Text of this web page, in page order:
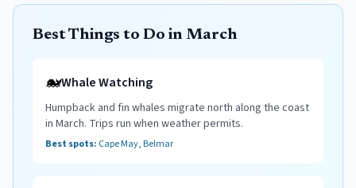
Best Things to Do in March
🐋Whale Watching
Humpback and fin whales migrate north along the coast
in March. Trips run when weather permits.
Best spots: Cape May, Belmar